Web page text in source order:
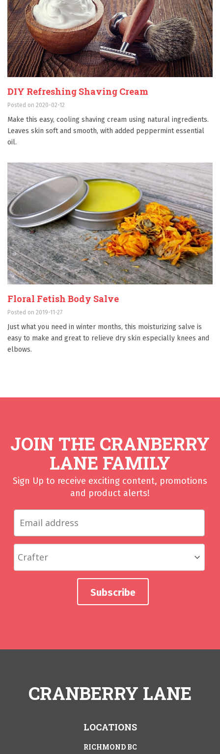
DIY Refreshing Shaving Cream
Posted on 2020-02-12
Make this easy, cooling shaving cream using natural ingredients.
Leaves skin soft and smooth, with added peppermint essential
oil.
Floral Fetish Body Salve
Posted on 2019-11-27
Just what you need in winter months, this moisturizing salve is
easy to make and great to relieve dry skin especially knees and
elbows.
JOIN THE CRANBERRY
LANE FAMILY
Sign Up to receive exciting content, promotions
and product alerts!
CRANBERRY LANE
LOCATIONS
RICHMOND BC